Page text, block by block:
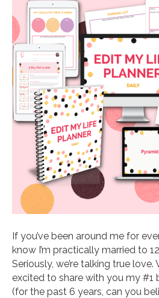
If you’ve been around me for
know I’m practically married to
Seriously, we’re talking true love.
excited to share with you my #1
(for the past 6 years, can you